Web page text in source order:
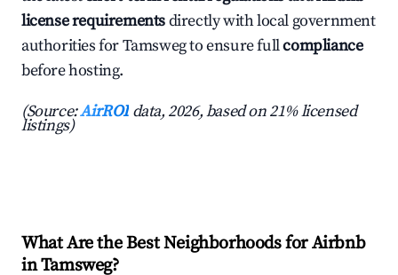
license requirementsdirectly with local government
authorities for Tamsweg to ensure fullcompliance
before hosting.
(Source:AirROI data, 2026, based on 21% licensed
listings)
What Are the Best Neighborhoods for Airbnb
in Tamsweg?